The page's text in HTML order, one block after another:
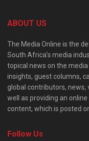
ABOUT US
The Media Online is the
South Africa’s media
topical news on the
insights, guest columns,
global contributors, news,
well as providing an
content, which is posted
Follow Us